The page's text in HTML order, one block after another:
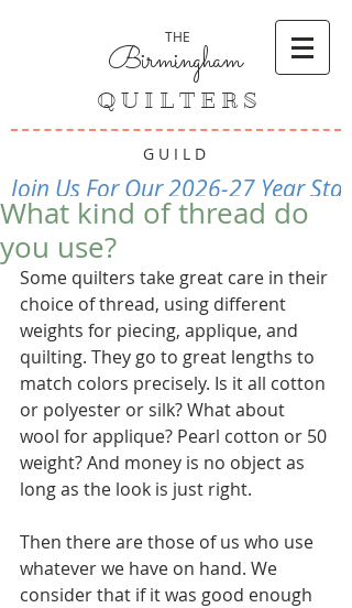
Birmingham
THE
Q U I L T E R S
G U I L D
Join Us For Our 2026-27 Year
What kind of thread do
you use?
Some quilters take great care in their
choice of thread, using different
weights for piecing, applique, and
quilting. They go to great lengths to
match colors precisely. Is it all cotton
or polyester or silk? What about
wool for applique? Pearl cotton or 50
weight? And money is no object as
long as the look is just right.
Then there are those of us who use
whatever we have on hand. We
consider that if it was good enough